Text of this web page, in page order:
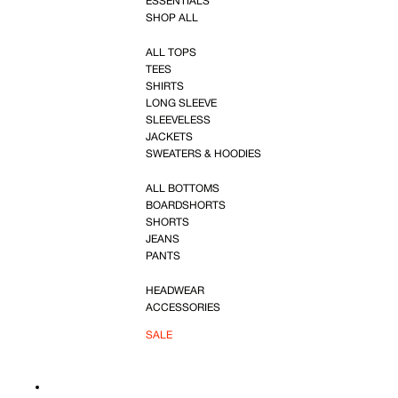
SHOP ALL
ALL TOPS
TEES
SHIRTS
LONG SLEEVE
SLEEVELESS
JACKETS
SWEATERS & HOODIES
ALL BOTTOMS
BOARDSHORTS
SHORTS
JEANS
PANTS
HEADWEAR
ACCESSORIES
SALE